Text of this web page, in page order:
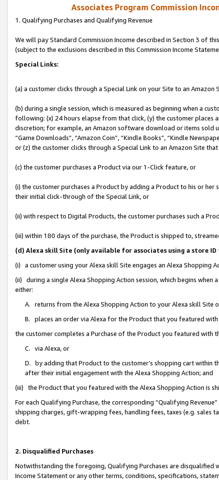
Associates Program Commission
1. Qualifying Purchases and Qualifying Revenue
We will pay Standard Commission Income described in Section 3 of
(subject to the exclusions described in this Commission Income
Special Links:
(a) a customer clicks through a Special Link on your Site to an Amazon
(b) during a single session, which is measured as beginning when a
following: (x) 24 hours elapse from that click, (y) the customer
discretion; for example, an Amazon software download or items sold
“Game Downloads”, “Amazon Coin”, “Kindle Books”, “Kindle
or (z) the customer clicks through a Special Link to an Amazon Site
(c) the customer purchases a Product via our 1-Click feature, or
(i) the customer purchases a Product by adding a Product to his or
their initial click-through of the Special Link, or
(ii) with respect to Digital Products, the customer purchases such a
(iii) within 180 days of the purchase, the Product is shipped to,
(d) Alexa skill Site (only available for associates using a store
(i) a customer using your Alexa skill Site engages an Alexa Shopping
(ii) during a single Alexa Shopping Action session, which begins when
either:
A. returns from the Alexa Shopping Action to your Alexa skill Site
B. places an order via Alexa for the Product that you featured with
the customer completes a Purchase of the Product you featured with
C. via Alexa, or
D. by adding that Product to the customer’s shopping cart within
after their initial engagement with the Alexa Shopping Action; and
(iii) the Product that you featured with the Alexa Shopping Action is
For each Qualifying Purchase, the corresponding “Qualifying
shipping charges, gift-wrapping fees, handling fees, taxes (e.g. sales
debt.
2. Disqualified Purchases
Notwithstanding the foregoing, Qualifying Purchases are disqualified
Income Statement or any other terms, conditions, specifications,